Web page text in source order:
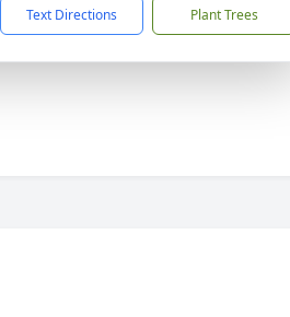
Text Directions Plant Trees